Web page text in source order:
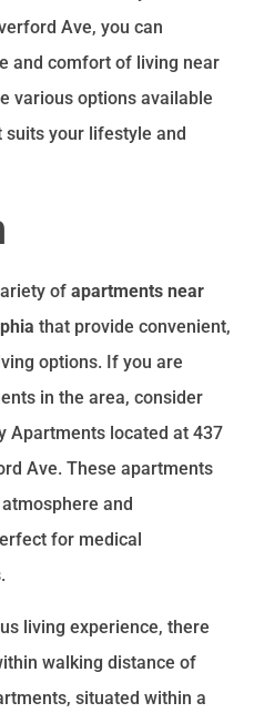
Ave, you can
and comfort of living near
various options available
your lifestyle and
of apartments near
that provide convenient,
options. If you are
in the area, consider
Apartments located at 437
Ave. These apartments
and
for medical
living experience, there
walking distance of
situated within a